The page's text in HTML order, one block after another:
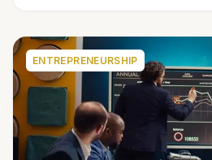
ENTREPRENEURSHIP